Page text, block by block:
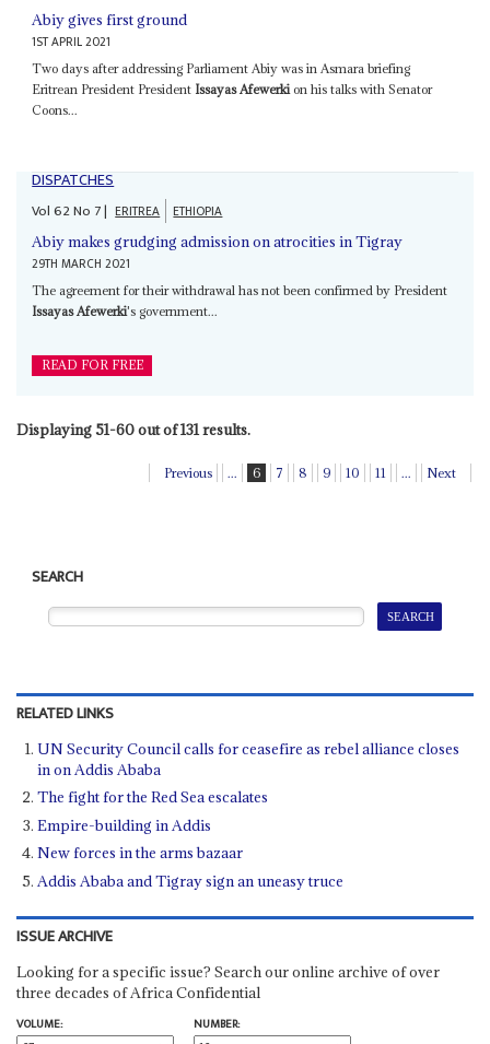
Abiy gives first ground
1ST APRIL 2021
Two days after addressing Parliament Abiy was in Asmara briefing
Eritrean President President Issayas Afewerki on his talks with Senator
Coons...
DISPATCHES
Vol62No 7| ERITREA ETHIOPIA
Abiy makes grudging admission on atrocities in Tigray
29TH MARCH 2021
The agreement for their withdrawal has not been confirmed by President
Issayas Afewerki's government...
READ FOR FREE
Displaying 51-60 out of 131 results.
Previous ... 6 7 8 9 10 11 ... Next
SEARCH
RELATED LINKS
UN Security Council calls for ceasefire as rebel alliance closes
in on Addis Ababa
The fight for the Red Sea escalates
Empire-building in Addis
New forces in the arms bazaar
Addis Ababa and Tigray sign an uneasy truce
ISSUE ARCHIVE
Looking for a specific issue? Search our online archive of over
three decades of Africa Confidential
VOLUME:
NUMBER: